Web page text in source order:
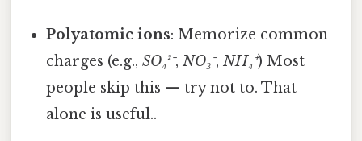
Polyatomic ions: Memorize common
charges (e.g.,SO₄²⁻,NO₃⁻,NH₄⁺) Most
people skip this — try not to. That
alone is useful..